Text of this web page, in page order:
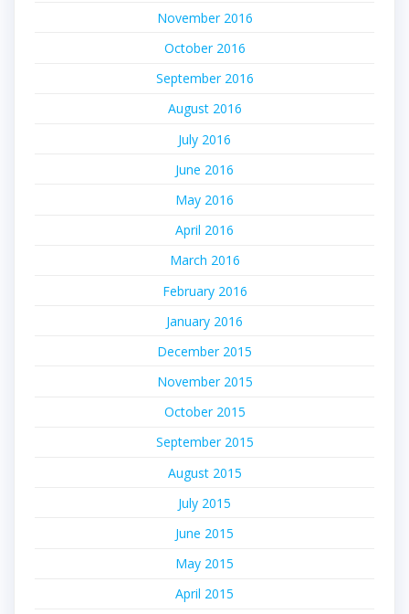
November 2016
October 2016
September 2016
August 2016
July 2016
June 2016
May 2016
April 2016
March 2016
February 2016
January 2016
December 2015
November 2015
October 2015
September 2015
August 2015
July 2015
June 2015
May 2015
April 2015